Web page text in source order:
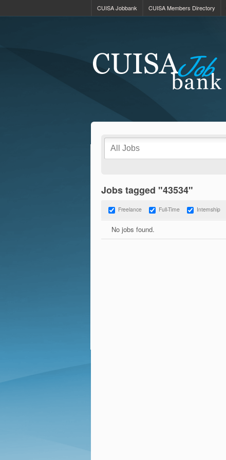
CUISA Jobbank CUISA Members Directory
Jobs tagged "43534"
Freelance Full-Time Internship
No jobs found.